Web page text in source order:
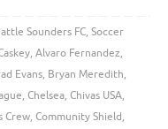
Sounders FC, Soccer
, Alvaro Fernandez,
Evans, Bryan Meredith,
, Chelsea, Chivas USA,
Crew, Community Shield,